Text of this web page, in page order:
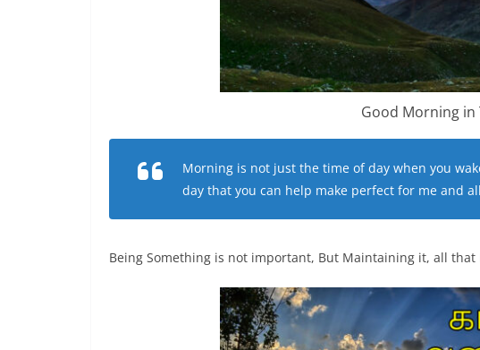
Good Morning in
Morning is not just the time of day when you
day that you can help make perfect for me and
Being Something is not important, But Maintaining it, all that